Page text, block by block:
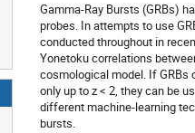
Gamma-Ray Bursts (GRBs)
probes. In attempts to use
conducted throughout in
Yonetoku correlations
cosmological model. If GRBs
only up to z < 2, they can be
different machine-learning
bursts.